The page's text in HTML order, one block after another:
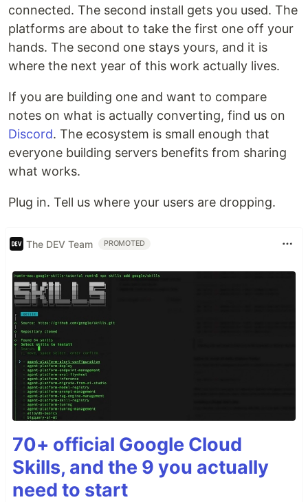
connected. The second install gets you used. The
platforms are about to take the first one off your
hands. The second one stays yours, and it is
where the next year of this work actually lives.
If you are building one and want to compare
notes on what is actually converting, find us on
Discord. The ecosystem is small enough that
everyone building servers benefits from sharing
what works.
Plug in. Tell us where your users are dropping.
The DEV Team PROMOTED
70+ official Google Cloud
Skills, and the 9 you actually
need to start